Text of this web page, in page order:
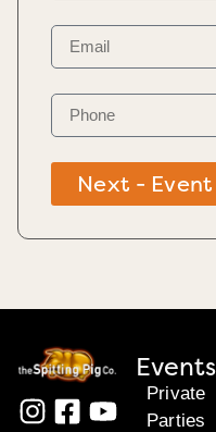
Next -
Events
Private
Parties